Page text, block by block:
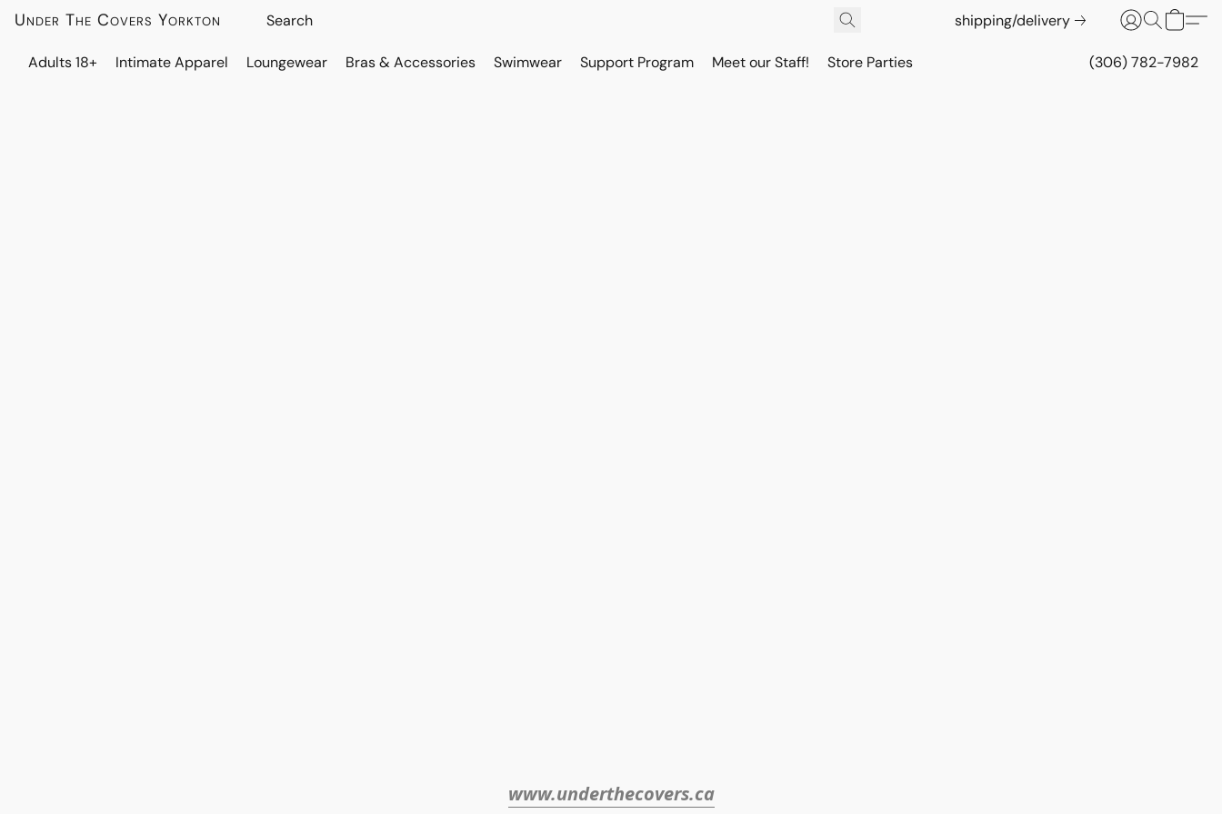
Under The Covers Yorkton shipping/delivery
Adults 18+ Intimate Apparel Loungewear Bras & Accessories Swimwear Support Program Meet our Staff! Store Parties (306) 782-7982
www.underthecovers.ca